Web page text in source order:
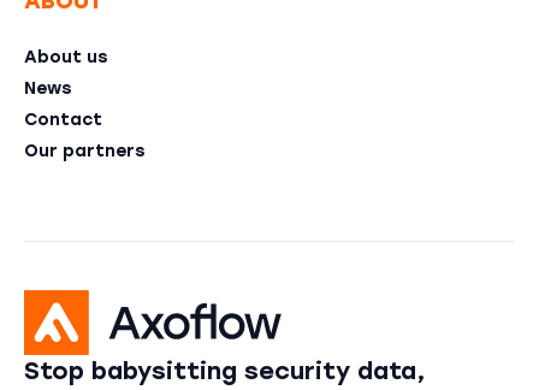
About us
News
Contact
Our partners
Stop babysitting security data,